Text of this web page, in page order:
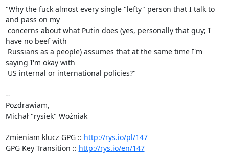
"Why the fuck almost every single "lefty" person that I talk to
and pass on my
have no beef with
saying I'm okay with
--
Pozdrawiam,
Michał "rysiek" Woźniak
Zmieniam klucz GPG :: http://rys.io/pl/147
GPG Key Transition :: http://rys.io/en/147